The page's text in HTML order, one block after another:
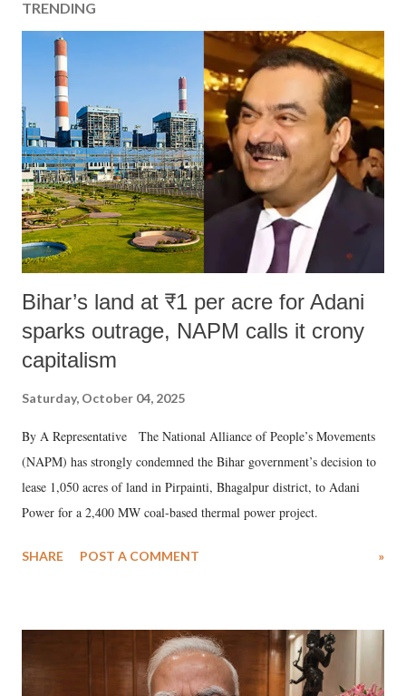
TRENDING
Bihar’s land at ₹1 per acre for Adani
sparks outrage, NAPM calls it crony
capitalism
Saturday, October 04, 2025
By A Representative The National Alliance of People’s Movements
(NAPM) has strongly condemned the Bihar government’s decision to
lease 1,050 acres of land in Pirpainti, Bhagalpur district, to Adani
Power for a 2,400 MW coal-based thermal power project.
SHARE POST A COMMENT »